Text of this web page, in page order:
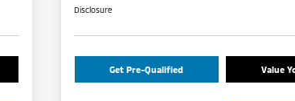
Disclosure
Get Pre-Qualified Value